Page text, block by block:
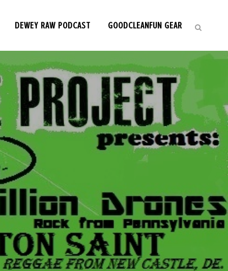
DEWEY RAW PODCAST GOODCLEANFUN GEAR